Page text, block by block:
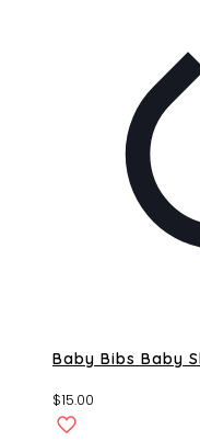
Baby Bibs Baby
$15.00